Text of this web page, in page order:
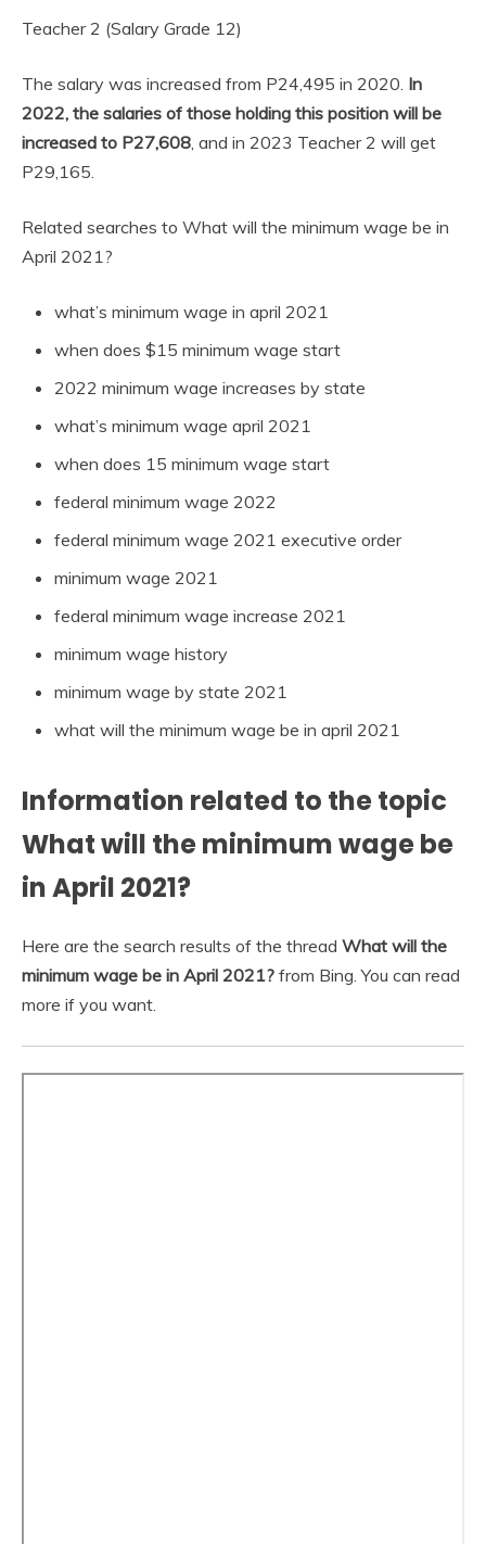
Teacher 2 (Salary Grade 12)
The salary was increased from P24,495 in 2020. In
2022, the salaries of those holding this position will be
increased to P27,608, and in 2023 Teacher 2 will get
P29,165.
Related searches to What will the minimum wage be in
April 2021?
what’s minimum wage in april 2021
when does $15 minimum wage start
2022 minimum wage increases by state
what’s minimum wage april 2021
when does 15 minimum wage start
federal minimum wage 2022
federal minimum wage 2021 executive order
minimum wage 2021
federal minimum wage increase 2021
minimum wage history
minimum wage by state 2021
what will the minimum wage be in april 2021
Information related to the topic
What will the minimum wage be
in April 2021?
Here are the search results of the thread What will the
minimum wage be in April 2021? from Bing. You can read
more if you want.